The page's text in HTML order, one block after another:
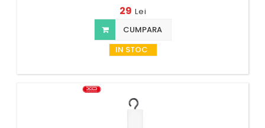
29 Lei
CUMPARA
IN STOC